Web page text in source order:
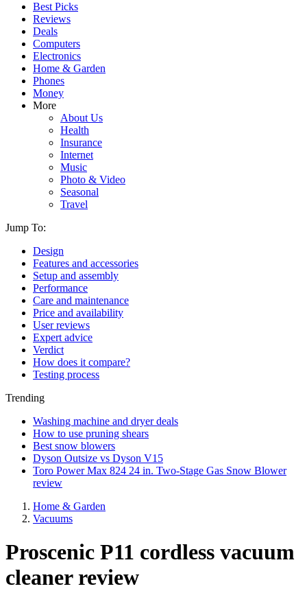
Best Picks
Reviews
Deals
Computers
Electronics
Home & Garden
Phones
Money
More
About Us
Health
Insurance
Internet
Music
Photo & Video
Seasonal
Travel
Jump To:
Design
Features and accessories
Setup and assembly
Performance
Care and maintenance
Price and availability
User reviews
Expert advice
Verdict
How does it compare?
Testing process
Trending
Washing machine and dryer deals
How to use pruning shears
Best snow blowers
Dyson Outsize vs Dyson V15
Toro Power Max 824 24 in. Two-Stage Gas Snow Blower
review
Home & Garden
Vacuums
Proscenic P11 cordless vacuum
cleaner review